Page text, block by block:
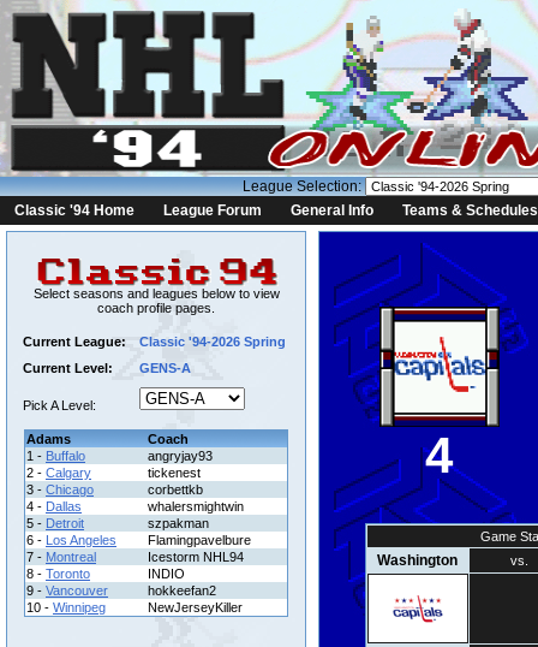
League Selection:
Classic '94 Home
League Forum General Info Teams & Schedules
Select seasons and leagues below to view
coach profile pages.
Current League:
Classic '94-2026 Spring
Current Level:
GENS-A
Pick A Level:
Adams
Coach
1 - Buffalo
angryjay93
2 - Calgary
tickenest
3 - Chicago
corbettkb
4 - Dallas
whalersmightwin
5 - Detroit
szpakman
6 - Los Angeles
Flamingpavelbure
7 - Montreal
Icestorm NHL94
8 - Toronto
INDIO
9 - Vancouver
hokkeefan2
10 - Winnipeg NewJerseyKiller
4
Game
Washington vs.